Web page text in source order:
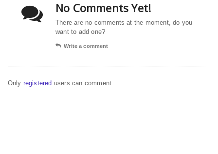
No Comments Yet!
There are no comments at the moment, do you
want to add one?
Write a comment
Only registered users can comment.